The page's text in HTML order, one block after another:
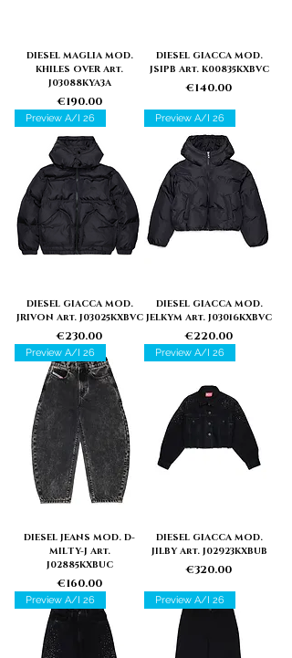
DIESEL MAGLIA MOD.
KHILES OVER Art.
J03088KYA3A
Price
€190.00
DIESEL GIACCA MOD.
JSIPB Art. K00835KXBVC
Price
€140.00
Preview A/I 26
DIESEL GIACCA MOD.
JRIVON Art. J03025KXBVC
Price
€230.00
Preview A/I 26
DIESEL GIACCA MOD.
JELKYM Art. J03016KXBVC
Price
€220.00
Preview A/I 26
DIESEL JEANS MOD. D-
MILTY-J Art.
J02885KXBUC
Price
€160.00
Preview A/I 26
DIESEL GIACCA MOD.
JILBY Art. J02923KXBUB
Price
€320.00
Preview A/I 26 Preview A/I 26